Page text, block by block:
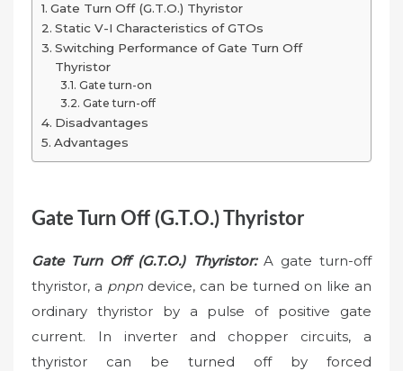
Gate Turn Off (G.T.O.) Thyristor
Static V-I Characteristics of GTOs
Switching Performance of Gate Turn Off
Thyristor
Gate turn-on
Gate turn-off
Disadvantages
Advantages
Gate Turn Off (G.T.O.) Thyristor
Gate Turn Off (G.T.O.) Thyristor:A gate turn-off
thyristor, a pnpn device, can be turned on like an
ordinary thyristor by a pulse of positive gate
current. In inverter and chopper circuits, a
thyristor can be turned off by forced